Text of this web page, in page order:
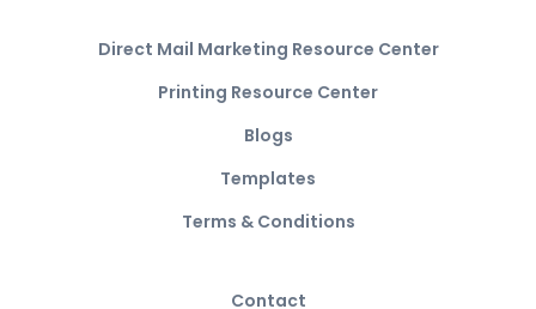
Direct Mail Marketing Resource Center
Printing Resource Center
Blogs
Templates
Terms & Conditions
Contact